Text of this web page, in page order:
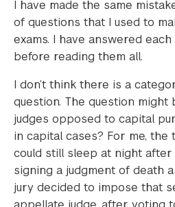
I have made the same
of questions that I used to
exams. I have answered
before reading them all.
I don’t think there is a
question. The question might
judges opposed to capital
in capital cases? For me,
could still sleep at night after
signing a judgment of death
jury decided to impose that